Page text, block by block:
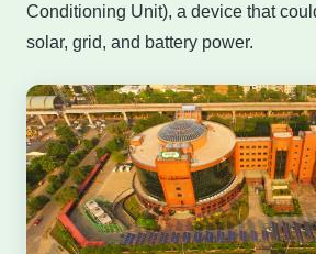
Conditioning Unit), a device that
solar, grid, and battery power.